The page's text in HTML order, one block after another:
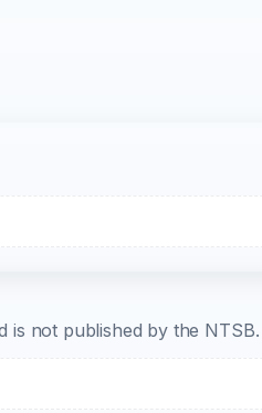
is not published by the NTSB.